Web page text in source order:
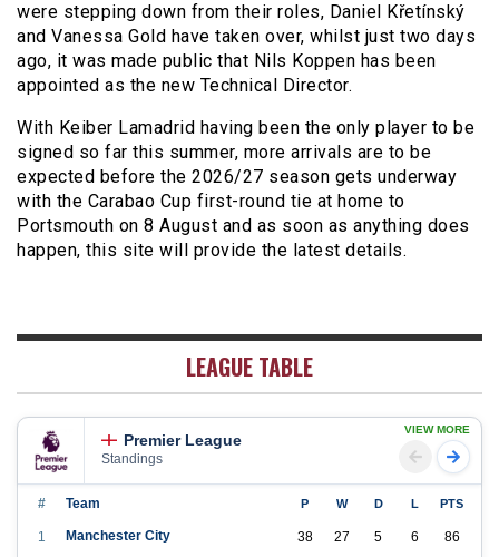
were stepping down from their roles, Daniel Křetínský
and Vanessa Gold have taken over, whilst just two days
ago, it was made public that Nils Koppen has been
appointed as the new Technical Director.
With Keiber Lamadrid having been the only player to be
signed so far this summer, more arrivals are to be
expected before the 2026/27 season gets underway
with the Carabao Cup first-round tie at home to
Portsmouth on 8 August and as soon as anything does
happen, this site will provide the latest details.
LEAGUE TABLE
Premier League
Standings
VIEW MORE
# Team P W D L PTS
1 Manchester City 38 27 5 6
86